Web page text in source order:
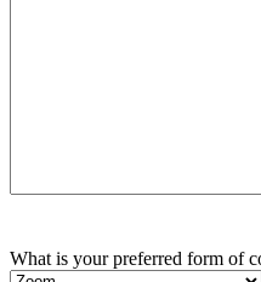
What is your preferred form of